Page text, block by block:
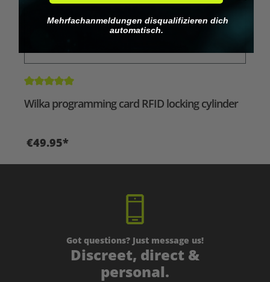
Average rating of 5 out of 5 stars
Wilka programming card RFID locking cylinder
€49.95*
Got questions? Just message us!
Discreet, direct &
personal.
Mehrfachanmeldungen disqualifizieren dich
automatisch.